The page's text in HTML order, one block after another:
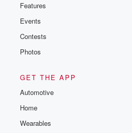
Features
Events
Contests
Photos
GET THE APP
Automotive
Home
Wearables